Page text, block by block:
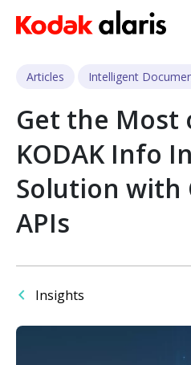
Skip to main content
Articles Intelligent
Get the Most
KODAK Info
Solution with
APIs
Insights
Image